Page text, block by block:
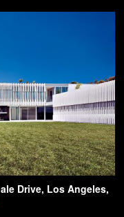
Drive, Los Angeles,